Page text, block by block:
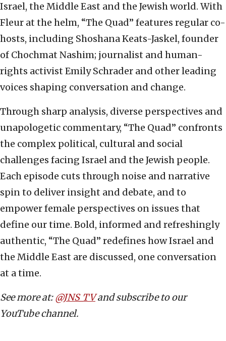
Israel, the Middle East and the Jewish world. With
Fleur at the helm, “The Quad” features regular co-
hosts, including Shoshana Keats-Jaskel, founder
of Chochmat Nashim; journalist and human-
rights activist Emily Schrader and other leading
voices shaping conversation and change.
Through sharp analysis, diverse perspectives and
unapologetic commentary, “The Quad” confronts
the complex political, cultural and social
challenges facing Israel and the Jewish people.
Each episode cuts through noise and narrative
spin to deliver insight and debate, and to
empower female perspectives on issues that
define our time. Bold, informed and refreshingly
authentic, “The Quad” redefines how Israel and
the Middle East are discussed, one conversation
at a time.
See more at:@JNS_TVand subscribe to our
YouTube channel.